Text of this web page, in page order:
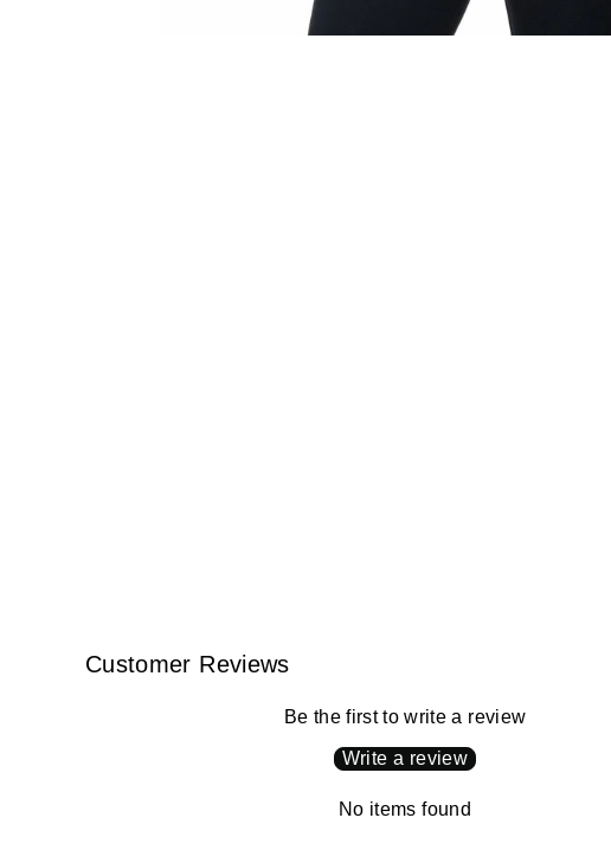
Customer Reviews
Be the first to write a review
Write a review
No items found